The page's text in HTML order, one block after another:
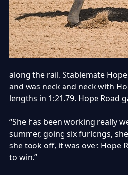
along the rail. Stablemate
and was neck and neck with
lengths in 1:21.79. Hope Road
“She has been working really
summer, going six furlongs,
she took off, it was over. Hope
to win.”